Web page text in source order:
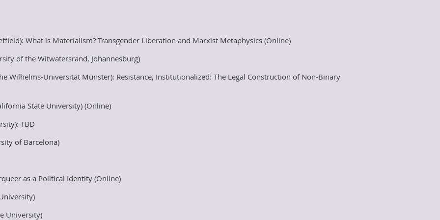
What is Materialism? Transgender Liberation and Marxist Metaphysics (Online)
of the Witwatersrand, Johannesburg)
Wilhelms-Universität Münster): Resistance, Institutionalized: The Legal Construction of Non-Binary
State University) (Online)
TBD
of Barcelona)
as a Political Identity (Online)
University)